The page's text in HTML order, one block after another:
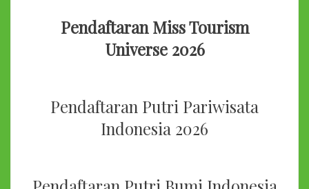
Pendaftaran Miss Tourism
Universe 2026
Pendaftaran Putri Pariwisata
Indonesia 2026